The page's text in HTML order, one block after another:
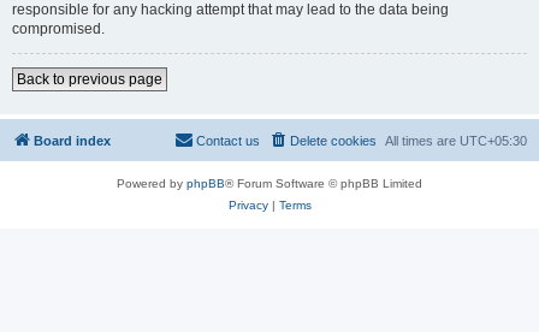
responsible for any hacking attempt that may lead to the data being
compromised.
Back to previous page
Board index All times are UTC+05:30
Delete cookies
Contact us
Powered by phpBB® Forum Software © phpBB Limited
Privacy| Terms